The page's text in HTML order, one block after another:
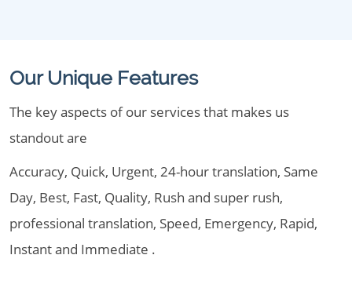
Our Unique Features
The key aspects of our services that makes us
standout are
Accuracy, Quick, Urgent, 24-hour translation, Same
Day, Best, Fast, Quality, Rush and super rush,
professional translation, Speed, Emergency, Rapid,
Instant and Immediate .